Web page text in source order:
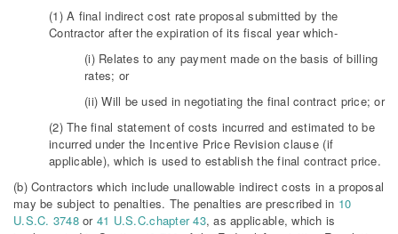
(1) A final indirect cost rate proposal submitted by the
Contractor after the expiration of its fiscal year which-
(i) Relates to any payment made on the basis of billing
rates; or
(ii) Will be used in negotiating the final contract price; or
(2) The final statement of costs incurred and estimated to be
incurred under the Incentive Price Revision clause (if
applicable), which is used to establish the final contract price.
(b) Contractors which include unallowable indirect costs in a proposal
may be subject to penalties. The penalties are prescribed in 10
U.S.C. 3748or 41 U.S.C.chapter 43, as applicable, which is